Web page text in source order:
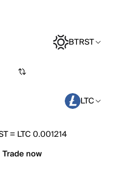
BTRST
LTC
= LTC 0.001214
Trade now